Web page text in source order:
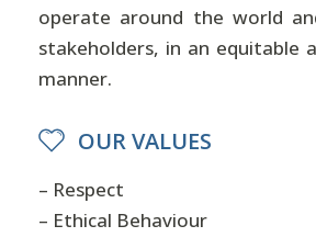
operate around the world
stakeholders, in an equitable
manner.
OUR VALUES
– Respect
– Ethical Behaviour